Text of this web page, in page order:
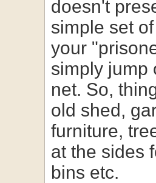
doesn't
simple set
your
simply jump
net. So,
old shed,
furniture,
at the sides
bins etc.